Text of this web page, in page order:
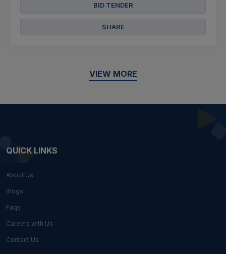
BID TENDER
SHARE
VIEW MORE
QUICK LINKS
About Us
Blogs
Faqs
Careers with Us
Contact Us